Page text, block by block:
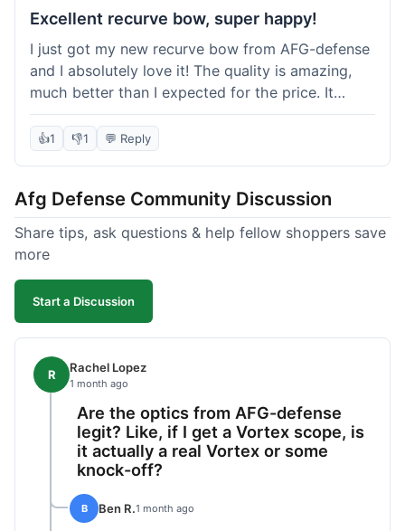
Excellent recurve bow, super happy!
I just got my new recurve bow from AFG-defense
and I absolutely love it! The quality is amazing,
much better than I expected for the price. It
shipped out really fast and got to me in about a
week. I'm already planning my next purchase,
place out. Definitely going to shop here again!
👍1 👎1 💬 Reply
Afg Defense Community Discussion
Share tips, ask questions & help fellow shoppers save
more
Start a Discussion
R Rachel Lopez
1 month ago
Are the optics from AFG-defense
legit? Like, if I get a Vortex scope, is
it actually a real Vortex or some
knock-off?
B Ben R.1 month ago